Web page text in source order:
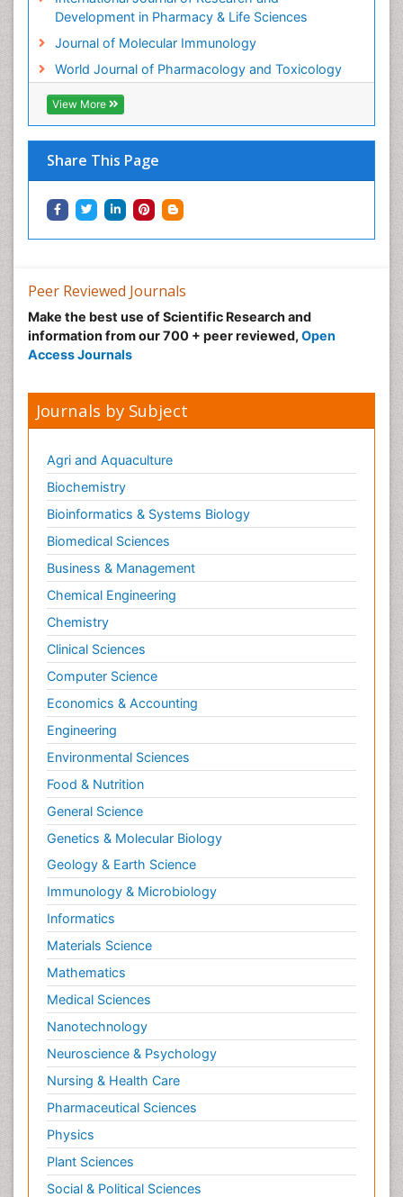
Development in Pharmacy & Life Sciences
Journal of Molecular Immunology
World Journal of Pharmacology and Toxicology
View More
Share This Page
Molecular Immunology
Multi Parametric Molecular Diagnostics
Nanomedicine and Nanoparticle Drug Delivery
Neuro-toxicology
Neuropharmacology
Pharma-cology
Pharmaceutical Biotechnology
Pharmaceutical Microbiology
Pharmaceutical Nanotechnology
Pharmacognosy
Pharmacovigilance
Protein Protein interactions
Proteomics and Metabolomics
Psychopharmacology
Stem Cell Biology
Toxicology
Peer Reviewed Journals
Make the best use of Scientific Research and
information from our 700 + peer reviewed, Open
Access Journals
Journals by Subject
Agri and Aquaculture
Biochemistry
Bioinformatics & Systems Biology
Biomedical Sciences
Business & Management
Chemical Engineering
Chemistry
Clinical Sciences
Computer Science
Economics & Accounting
Engineering
Environmental Sciences
Food & Nutrition
General Science
Genetics & Molecular Biology
Geology & Earth Science
Immunology & Microbiology
Informatics
Materials Science
Mathematics
Medical Sciences
Nanotechnology
Neuroscience & Psychology
Nursing & Health Care
Pharmaceutical Sciences
Physics
Plant Sciences
Social & Political Sciences